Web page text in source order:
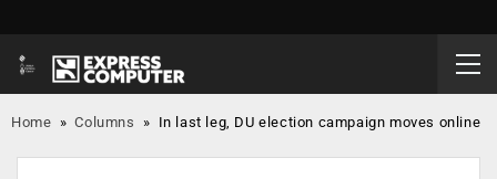
Home »Columns » In last leg, DU election campaign moves online